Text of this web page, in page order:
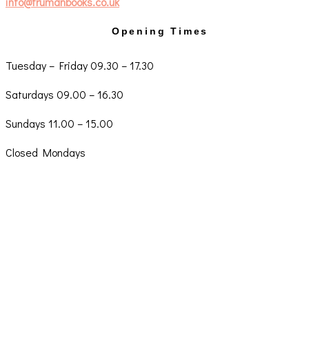
Opening Times
Tuesday – Friday 09.30 – 17.30
Saturdays 09.00 – 16.30
Sundays 11.00 – 15.00
Closed Mondays